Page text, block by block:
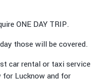
ONE DAY TRIP.
those will be covered.
car rental or taxi service
for Lucknow and for